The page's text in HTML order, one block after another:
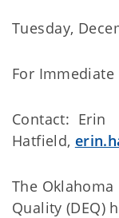
Tuesday,
For Immediate
Contact: Erin
Hatfield,
The
Quality (DEQ)